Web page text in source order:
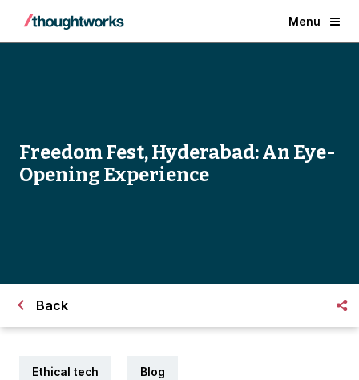
Menu
Freedom Fest, Hyderabad: An Eye-
Opening Experience
Back
Ethical tech Blog